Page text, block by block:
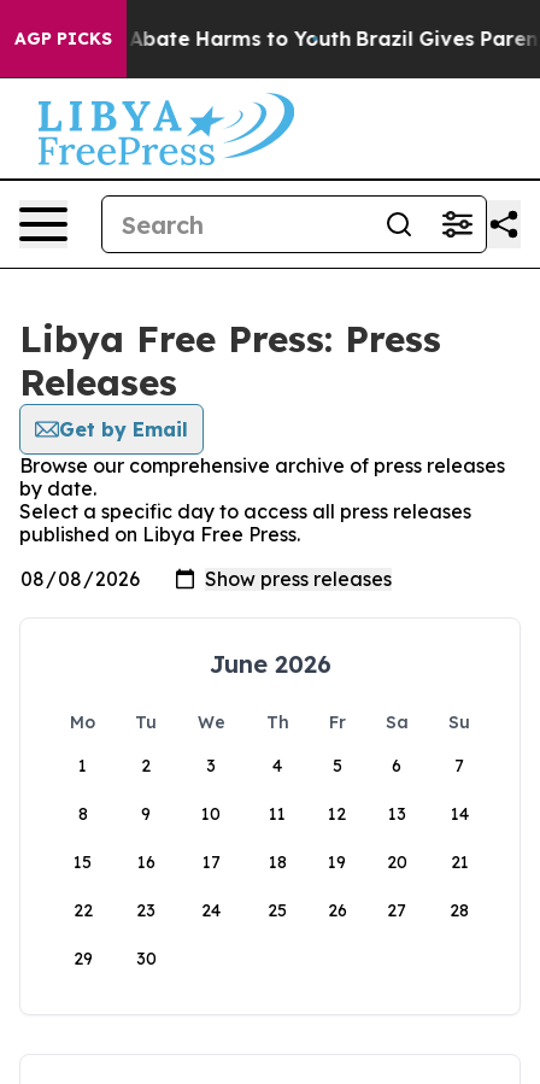
AGP PICKS
Fund to Abate Harms to Youth Brazil Gives
Libya Free Press: Press
Releases
Get by Email
Browse our comprehensive archive of press releases
by date.
Select a specific day to access all press releases
published on Libya Free Press.
June 2026
Mo Tu We Th Fr Sa
Su
1
2 3 4 5 6 7
8 9 10 11 12 13 14
15 16 17 18 19 20 21
22 23 24 25 26 27 28
29 30